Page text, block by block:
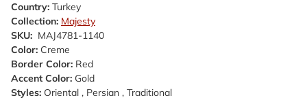
Country: Turkey
Collection: Majesty
SKU: MAJ4781-1140
Color: Creme
Border Color: Red
Accent Color: Gold
Styles: Oriental , Persian , Traditional